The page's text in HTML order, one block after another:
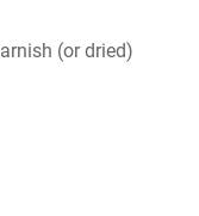
(or dried)